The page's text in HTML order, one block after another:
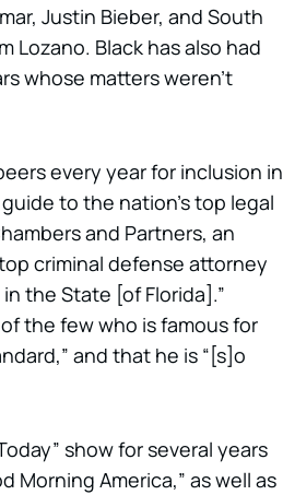
Justin Bieber, and South
Lozano. Black has also had
whose matters weren’t
every year for inclusion in
to the nation’s top legal
and Partners, an
criminal defense attorney
the State [of Florida].”
the few who is famous for
and that he is “[s]o
show for several years
Morning America,” as well as